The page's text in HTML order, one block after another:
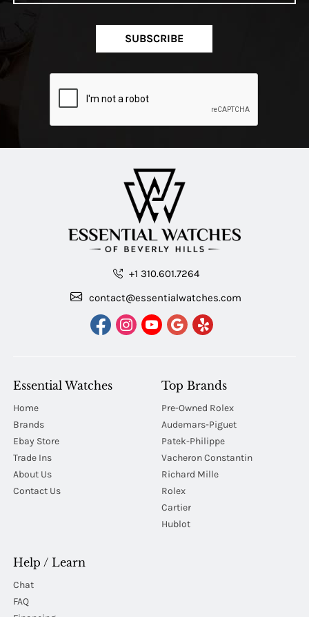
SUBSCRIBE
+1 310.601.7264
contact@essentialwatches.com
Essential Watches
Home
Brands
Ebay Store
Trade Ins
About Us
Contact Us
Top Brands
Pre-Owned Rolex
Audemars-Piguet
Patek-Philippe
Vacheron Constantin
Richard Mille
Rolex
Cartier
Hublot
Help / Learn
Chat
FAQ